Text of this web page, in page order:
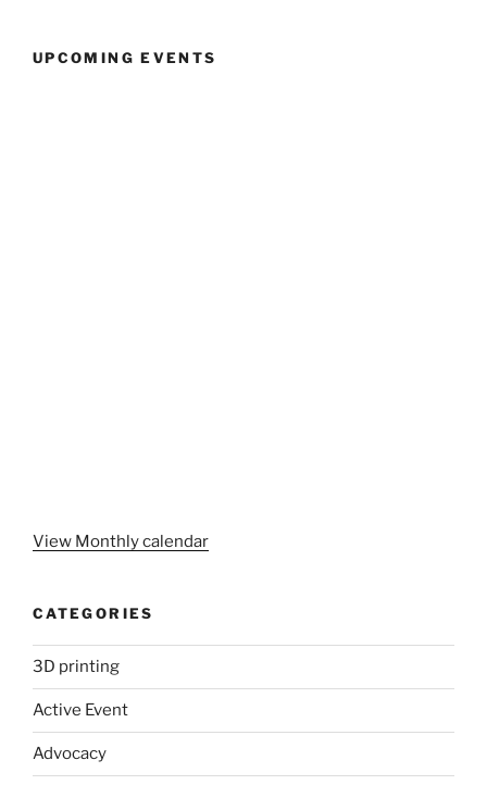
UPCOMING EVENTS
View Monthly calendar
CATEGORIES
3D printing
Active Event
Advocacy